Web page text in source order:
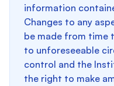
information
Changes to any
be made from time
to unforeseeable
control and the
the right to make